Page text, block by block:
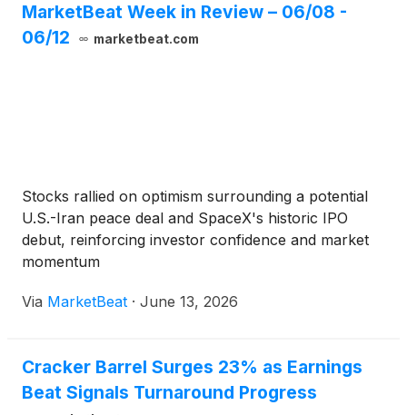
MarketBeat Week in Review – 06/08 -
06/12
marketbeat.com
Stocks rallied on optimism surrounding a potential
U.S.-Iran peace deal and SpaceX's historic IPO
debut, reinforcing investor confidence and market
momentum
Via MarketBeat · June 13, 2026
Cracker Barrel Surges 23% as Earnings
Beat Signals Turnaround Progress